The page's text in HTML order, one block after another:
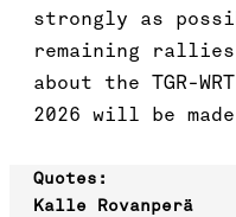
strongly as
remaining rallies.
about the TGR-
2026 will be
Quotes:
Kalle Rovanperä